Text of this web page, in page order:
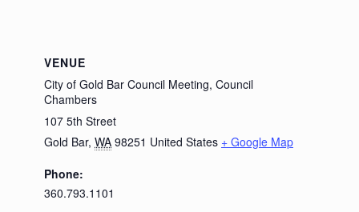
VENUE
City of Gold Bar Council Meeting, Council
Chambers
107 5th Street
Gold Bar, WA 98251 United States + Google Map
Phone:
360.793.1101